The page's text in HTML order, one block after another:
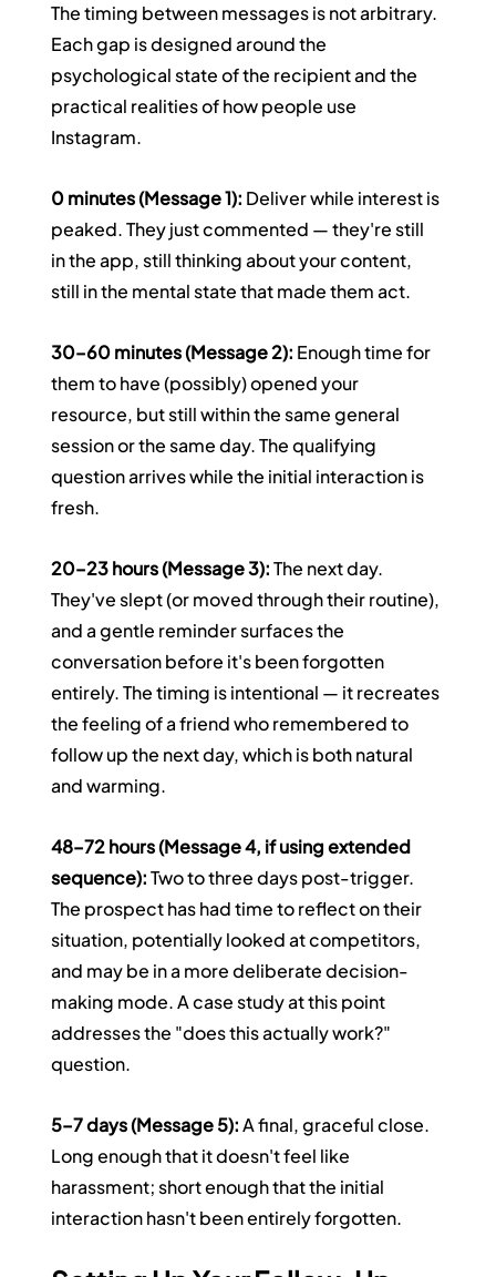
The timing between messages is not arbitrary.
Each gap is designed around the
psychological state of the recipient and the
practical realities of how people use
Instagram.
0 minutes (Message 1): Deliver while interest is
peaked. They just commented — they're still
in the app, still thinking about your content,
still in the mental state that made them act.
30–60 minutes (Message 2): Enough time for
them to have (possibly) opened your
resource, but still within the same general
session or the same day. The qualifying
question arrives while the initial interaction is
fresh.
20–23 hours (Message 3): The next day.
They've slept (or moved through their routine),
and a gentle reminder surfaces the
conversation before it's been forgotten
entirely. The timing is intentional — it recreates
the feeling of a friend who remembered to
follow up the next day, which is both natural
and warming.
48–72 hours (Message 4, if using extended
sequence): Two to three days post-trigger.
The prospect has had time to reflect on their
situation, potentially looked at competitors,
and may be in a more deliberate decision-
making mode. A case study at this point
addresses the "does this actually work?"
question.
5–7 days (Message 5): A final, graceful close.
Long enough that it doesn't feel like
harassment; short enough that the initial
interaction hasn't been entirely forgotten.